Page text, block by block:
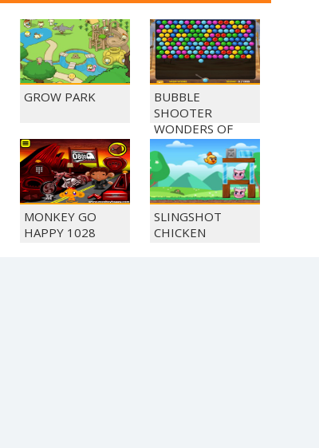
GROW PARK
BUBBLE
SHOOTER
WONDERS OF
EGYPT
MONKEY GO
HAPPY 1028
SLINGSHOT
CHICKEN